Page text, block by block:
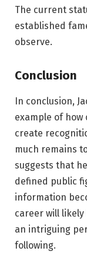
The current
established
observe.
Conclusion
In conclusion,
example of
create
much remains
suggests that
defined public
information
career will likely
an intriguing
following.